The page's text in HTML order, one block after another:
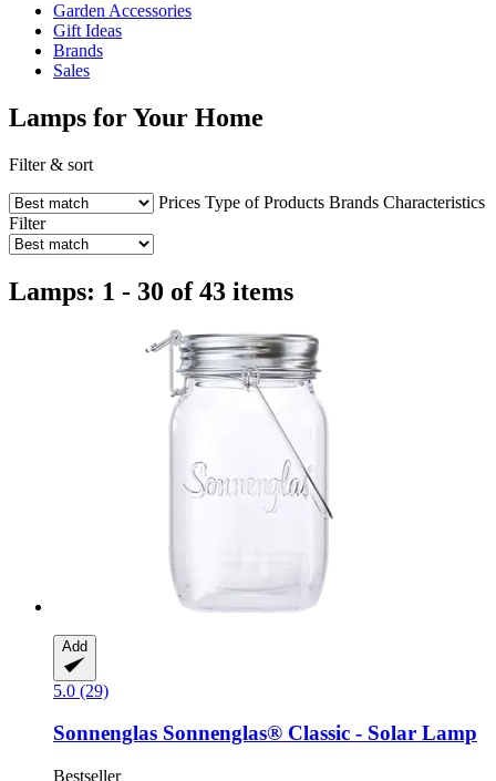
Garden Accessories
Gift Ideas
Brands
Sales
Lamps for Your Home
Filter & sort
Prices Type of Products Brands Characteristics
Filter
Lamps: 1 - 30 of 43 items
Add
5.0 (29)
Sonnenglas Sonnenglas® Classic -​ Solar Lamp
Bestseller